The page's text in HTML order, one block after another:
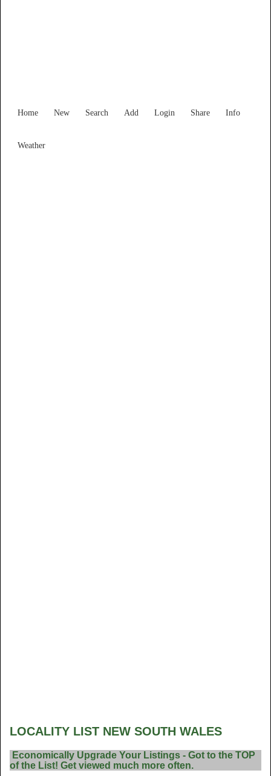
Home New Search Add Login Share Info
Weather
LOCALITY LIST NEW SOUTH WALES
Economically Upgrade Your Listings - Got to the TOP
of the List! Get viewed much more often.